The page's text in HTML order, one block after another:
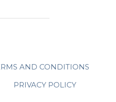
AND CONDITIONS
PRIVACY POLICY